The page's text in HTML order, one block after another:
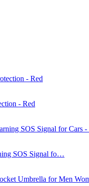
- Red
SOS Signal fo…